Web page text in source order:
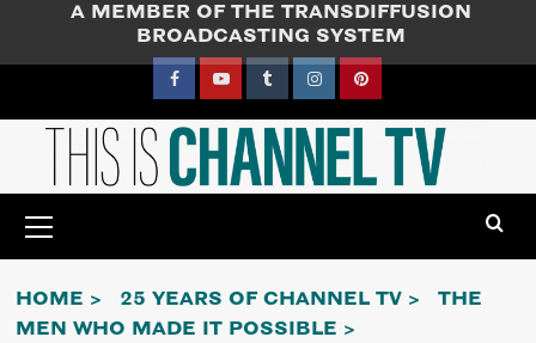
A MEMBER OF THE TRANSDIFFUSION
BROADCASTING SYSTEM
FacebookYouTubeTumblrInstagramPinterest
Menu
HOME 25 YEARS OF CHANNEL TV
THE
MEN WHO MADE IT POSSIBLE